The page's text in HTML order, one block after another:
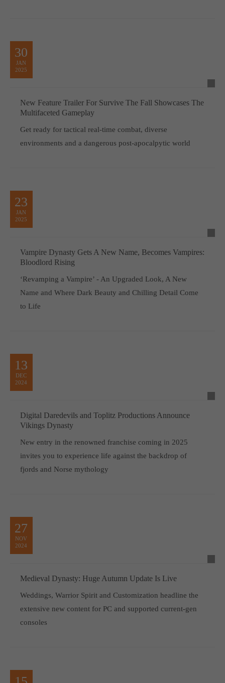
30
JAN
2025
New Feature Trailer For Survive The Fall Showcases The
Multifaceted Gameplay
Get ready for tactical real-time combat, diverse
environments and a dangerous post-apocalpytic world
23
JAN
2025
Vampire Dynasty Gets A New Name, Becomes Vampires:
Bloodlord Rising
‘Revamping a Vampire’ - An Upgraded Look, A New
Name and Where Dark Beauty and Chilling Detail Come
to Life
13
DEC
2024
Digital Daredevils and Toplitz Productions Announce
Vikings Dynasty
New entry in the renowned franchise coming in 2025
invites you to experience life against the backdrop of
fjords and Norse mythology
27
NOV
2024
Medieval Dynasty: Huge Autumn Update Is Live
Weddings, Warrior Spirit and Customization headline the
extensive new content for PC and supported current-gen
consoles